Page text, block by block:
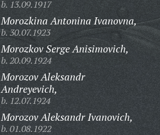
b. 13.09.1917
Morozkina Antonina Ivanovna,
b. 30.07.1923
Morozkov Serge Anisimovich,
b. 20.09.1924
Morozov Aleksandr
Andreyevich,
b. 12.07.1924
Morozov Aleksandr Ivanovich,
b. 01.08.1922